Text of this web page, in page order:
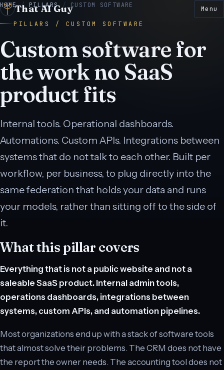
That AI Guy Menu
● LIVE
● LIVE
● LIVE
LIVE
HOME / PILLARS / CUSTOM SOFTWARE
PILLARS / CUSTOM SOFTWARE
Custom software for
the work no SaaS
product fits
Internal tools. Operational dashboards.
Automations. Custom APIs. Integrations between
systems that do not talk to each other. Built per
workflow, per business, to plug directly into the
same federation that holds your data and runs
your models, rather than sitting off to the side of
it.
What this pillar covers
Everything that is not a public website and not a
saleable SaaS product. Internal admin tools,
operations dashboards, integrations between
systems, custom APIs, and automation pipelines.
Most organizations end up with a stack of software tools
that almost solve their problems. The CRM does not have
the report the owner needs. The accounting tool does not